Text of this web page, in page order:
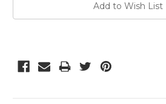
Add to Wish List